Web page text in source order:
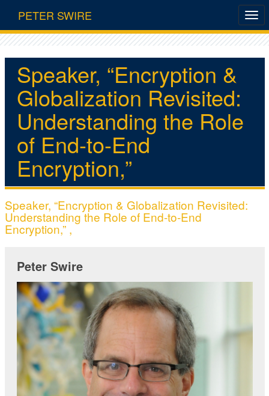
PETER SWIRE
Speaker, “Encryption &
Globalization Revisited:
Understanding the Role
of End-to-End
Encryption,”
Speaker, “Encryption & Globalization Revisited:
Understanding the Role of End-to-End
Encryption,” ,
Peter Swire